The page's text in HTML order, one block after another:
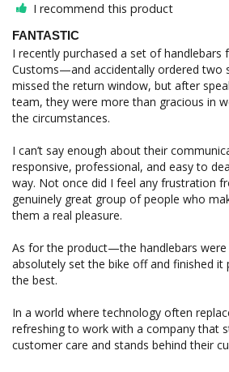
I recommend this product
FANTASTIC
I recently purchased a set of
Customs—and accidentally ordered two
missed the return window, but after
team, they were more than gracious in
the circumstances.
I can’t say enough about their
responsive, professional, and easy to
way. Not once did I feel any frustration
genuinely great group of people who
them a real pleasure.
As for the product—the handlebars were
absolutely set the bike off and finished it
the best.
In a world where technology often
refreshing to work with a company that
customer care and stands behind their